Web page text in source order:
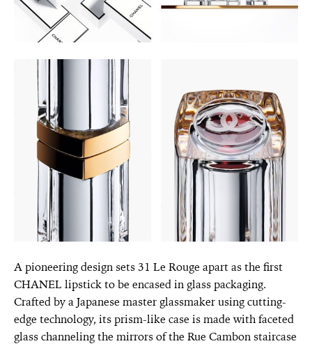
A pioneering design sets 31 Le Rouge apart as the first
CHANEL lipstick to be encased in glass packaging.
Crafted by a Japanese master glassmaker using cutting-
edge technology, its prism-like case is made with faceted
glass channeling the mirrors of the Rue Cambon staircase